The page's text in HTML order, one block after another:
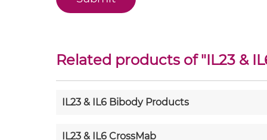
Related products of "IL23 &
IL23 & IL6 Bibody Products
IL23 & IL6 CrossMab